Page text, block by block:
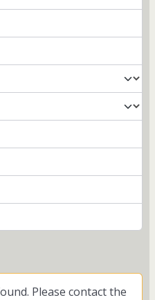
Please contact the